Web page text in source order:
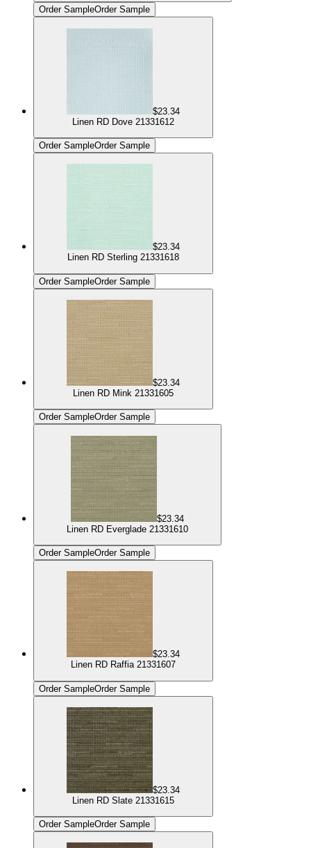
Order SampleOrder Sample
$23.34
Linen RD Dove 21331612
Order SampleOrder Sample
$23.34
Linen RD Sterling 21331618
Order SampleOrder Sample
$23.34
Linen RD Mink 21331605
Order SampleOrder Sample
$23.34
Linen RD Everglade 21331610
Order SampleOrder Sample
$23.34
Linen RD Raffia 21331607
Order SampleOrder Sample
$23.34
Linen RD Slate 21331615
Order SampleOrder Sample